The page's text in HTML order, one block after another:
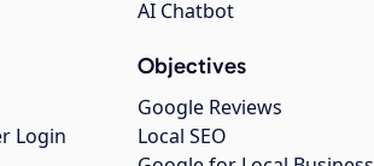
Login
AI Chatbot
Objectives
Google Reviews
Local SEO